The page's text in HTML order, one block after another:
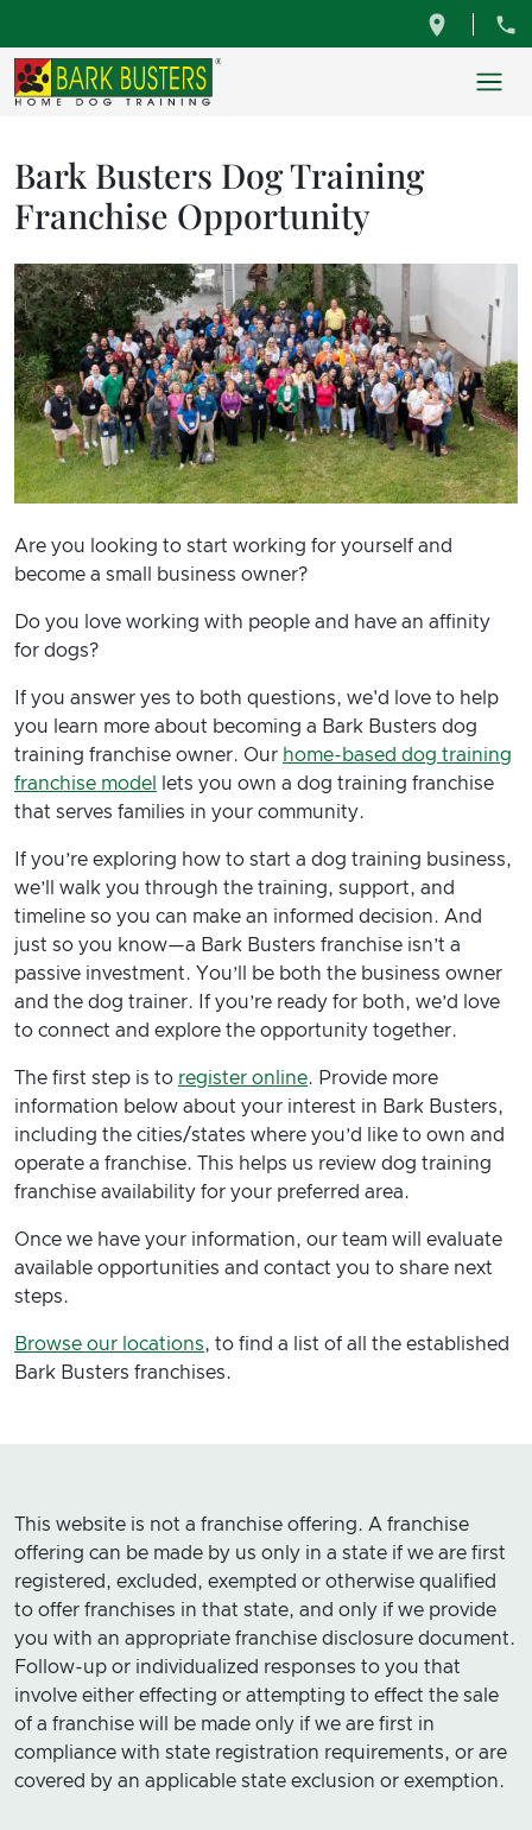
Bark Busters Dog Training
Franchise Opportunity
Are you looking to start working for yourself and
become a small business owner?
Do you love working with people and have an affinity
for dogs?
If you answer yes to both questions, we'd love to help
you learn more about becoming a Bark Busters dog
training franchise owner. Our home-based dog training
franchise model
lets you own a dog training franchise
that serves families in your community.
If you’re exploring how to start a dog training business,
we’ll walk you through the training, support, and
timeline so you can make an informed decision. And
just so you know—a Bark Busters franchise isn’t a
passive investment. You’ll be both the business owner
and the dog trainer. If you’re ready for both, we’d love
to connect and explore the opportunity together.
The first step is to register online. Provide more
information below about your interest in Bark Busters,
including the cities/states where you’d like to own and
operate a franchise. This helps us review dog training
franchise availability for your preferred area.
Once we have your information, our team will evaluate
available opportunities and contact you to share next
steps.
Browse our locations, to find a list of all the established
Bark Busters franchises.
This website is not a franchise offering. A franchise
offering can be made by us only in a state if we are first
registered, excluded, exempted or otherwise qualified
to offer franchises in that state, and only if we provide
you with an appropriate franchise disclosure document.
Follow-up or individualized responses to you that
involve either effecting or attempting to effect the sale
of a franchise will be made only if we are first in
compliance with state registration requirements, or are
covered by an applicable state exclusion or exemption.